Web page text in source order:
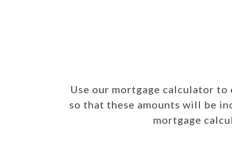
Use our mortgage calculator to
so that these amounts will be
mortgage